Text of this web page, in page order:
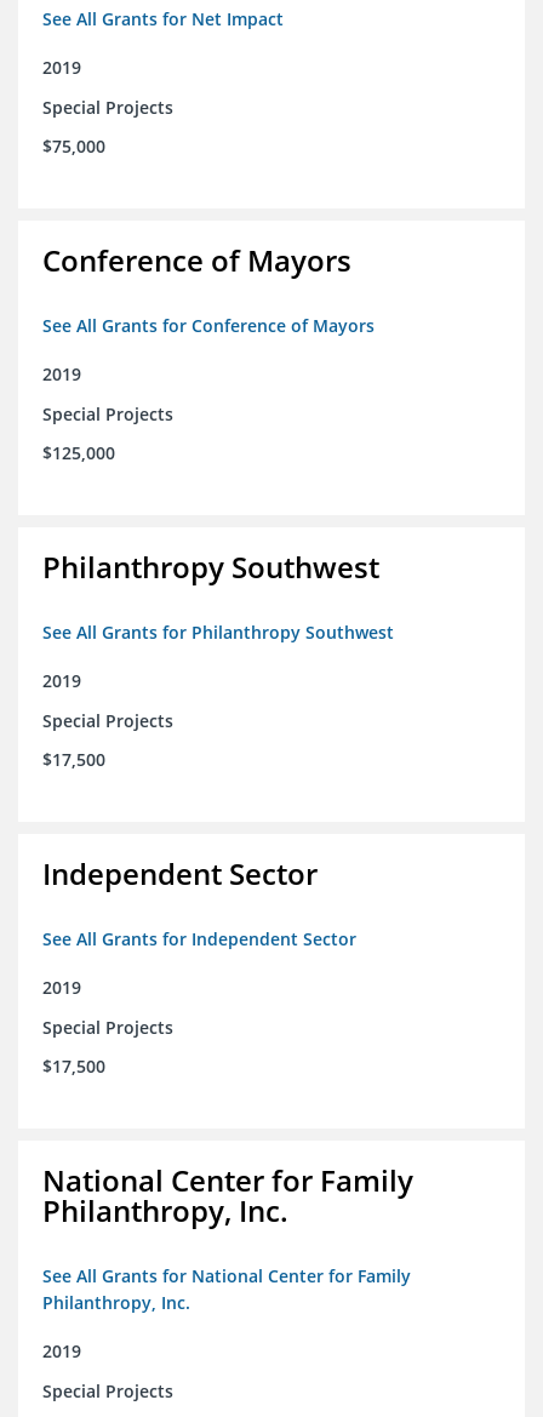
See All Grants for Net Impact
2019
Special Projects
$75,000
Conference of Mayors
See All Grants for Conference of Mayors
2019
Special Projects
$125,000
Philanthropy Southwest
See All Grants for Philanthropy Southwest
2019
Special Projects
$17,500
Independent Sector
See All Grants for Independent Sector
2019
Special Projects
$17,500
National Center for Family
Philanthropy, Inc.
See All Grants for National Center for Family
Philanthropy, Inc.
2019
Special Projects